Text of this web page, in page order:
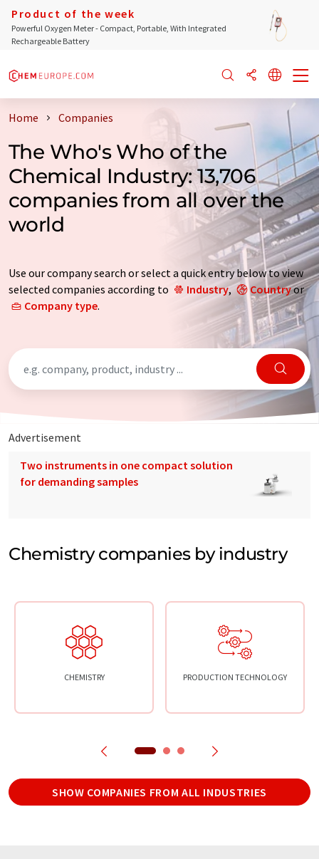
Product of the week
Powerful Oxygen Meter - Compact, Portable, With Integrated
Rechargeable Battery
Home Companies
The Who's Who of the
Chemical Industry: 13,706
companies from all over the
world
Use our company search or select a quick entry below to view
selected companies according to
Industry, Countryor
Company type.
Advertisement
Two instruments in one compact solution
for demanding samples
Chemistry companies by industry
CHEMISTRY PRODUCTION TECHNOLOGY
SHOW COMPANIES FROM ALL INDUSTRIES